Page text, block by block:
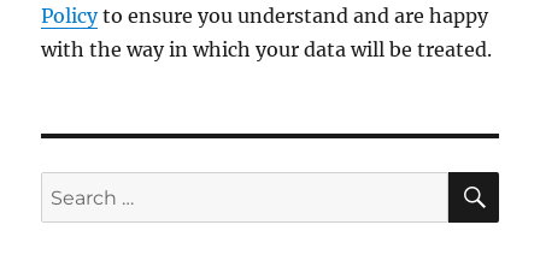
Policyto ensure you understand and are happy
with the way in which your data will be treated.
Search
for: